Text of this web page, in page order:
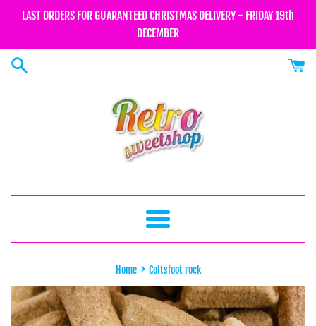
LAST ORDERS FOR GUARANTEED CHRISTMAS DELIVERY - FRIDAY 19th
DECEMBER
Menu
Home › Coltsfoot rock